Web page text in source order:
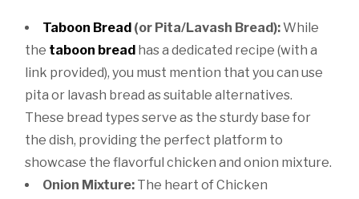
Taboon Bread (or Pita/Lavash Bread):While
the taboon bread has a dedicated recipe (with a
link provided), you must mention that you can use
pita or lavash bread as suitable alternatives.
These bread types serve as the sturdy base for
the dish, providing the perfect platform to
showcase the flavorful chicken and onion mixture.
Onion Mixture: The heart of Chicken